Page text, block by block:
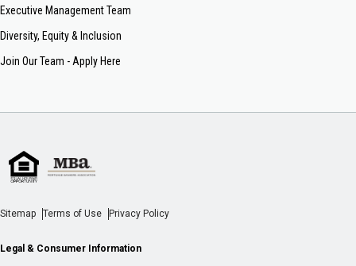
Executive Management Team
Diversity, Equity & Inclusion
Join Our Team - Apply Here
Sitemap Terms of Use Privacy Policy
Legal & Consumer Information